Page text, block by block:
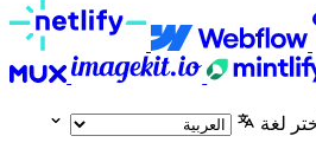
لغة